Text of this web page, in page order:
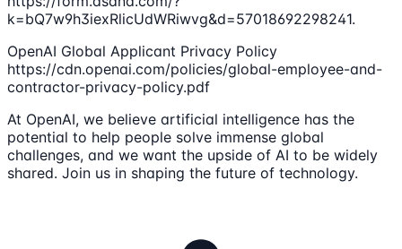
k=bQ7w9h3iexRlicUdWRiwvg&d=57018692298241.
OpenAI Global Applicant Privacy Policy
https://cdn.openai.com/policies/global-employee-and-
contractor-privacy-policy.pdf
At OpenAI, we believe artificial intelligence has the
potential to help people solve immense global
challenges, and we want the upside of AI to be widely
shared. Join us in shaping the future of technology.